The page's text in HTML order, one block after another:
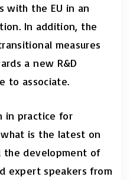
with the EU in an
In addition, the
measures
a new R&D
to associate.
in practice for
is the latest on
the development of
expert speakers from